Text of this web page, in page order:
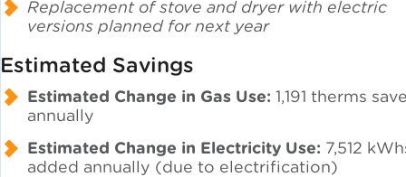
Research & Innovation
Policy
Replacement of stove and dryer with electric
versions planned for next year
Estimated Savings
Estimated Change in Gas Use: 1,191 therms
annually
Estimated Change in Electricity Use: 7,512
added annually (due to electrification)